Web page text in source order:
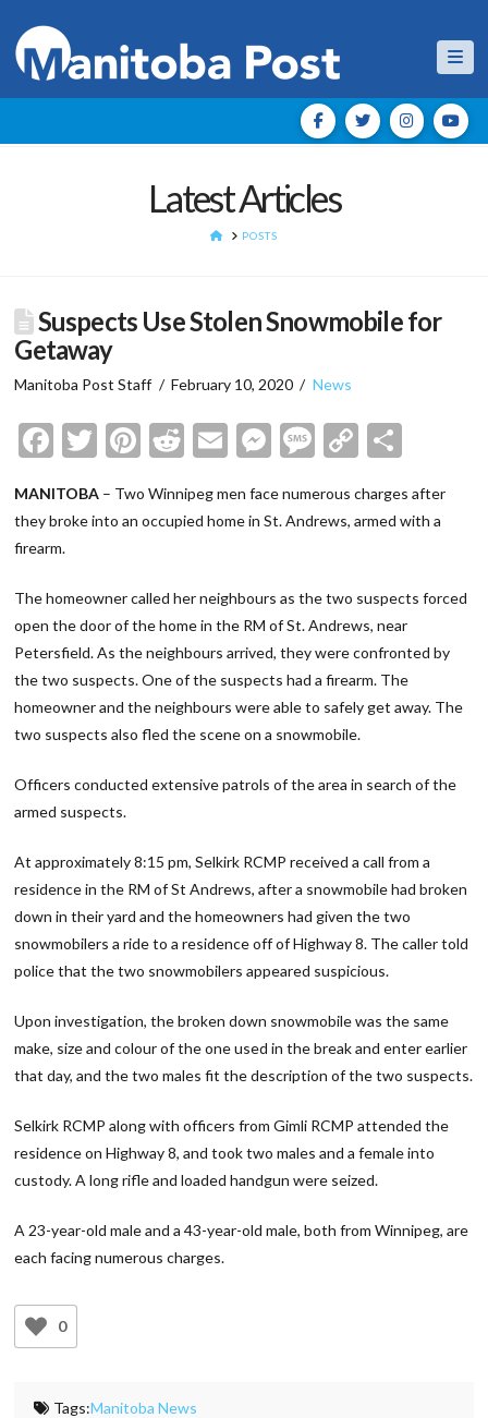
Latest Articles
HOMEPOSTS
Suspects Use Stolen Snowmobile for
Getaway
Manitoba Post Staff February 10, 2020 News
Facebook
Twitter
Pinterest
Reddit
EmailMessenger
Message
Copy
MANITOBA – Two Winnipeg men face numerous charges after
they broke into an occupied home in St. Andrews, armed with a
firearm.
The homeowner called her neighbours as the two suspects forced
open the door of the home in the RM of St. Andrews, near
Petersfield. As the neighbours arrived, they were confronted by
the two suspects. One of the suspects had a firearm. The
homeowner and the neighbours were able to safely get away. The
two suspects also fled the scene on a snowmobile.
Officers conducted extensive patrols of the area in search of the
armed suspects.
At approximately 8:15 pm, Selkirk RCMP received a call from a
residence in the RM of St Andrews, after a snowmobile had broken
down in their yard and the homeowners had given the two
snowmobilers a ride to a residence off of Highway 8. The caller told
police that the two snowmobilers appeared suspicious.
Upon investigation, the broken down snowmobile was the same
make, size and colour of the one used in the break and enter earlier
that day, and the two males fit the description of the two suspects.
Selkirk RCMP along with officers from Gimli RCMP attended the
residence on Highway 8, and took two males and a female into
custody. A long rifle and loaded handgun were seized.
A 23-year-old male and a 43-year-old male, both from Winnipeg, are
each facing numerous charges.
0
Tags:Manitoba News